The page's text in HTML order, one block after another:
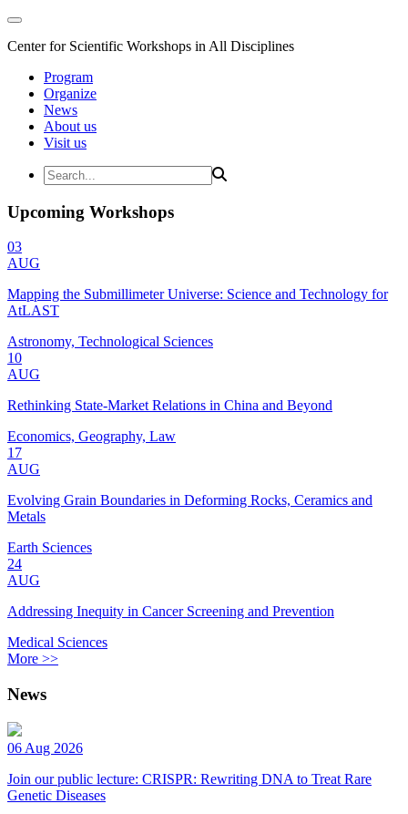
Center for Scientific Workshops in All Disciplines
Program
Organize
News
About us
Visit us
Upcoming Workshops
03
AUG
Mapping the Submillimeter Universe: Science and Technology for
AtLAST
Astronomy, Technological Sciences
10
AUG
Rethinking State-Market Relations in China and Beyond
Economics, Geography, Law
17
AUG
Evolving Grain Boundaries in Deforming Rocks, Ceramics and
Metals
Earth Sciences
24
AUG
Addressing Inequity in Cancer Screening and Prevention
Medical Sciences
More >>
News
06 Aug 2026
Join our public lecture: CRISPR: Rewriting DNA to Treat Rare
Genetic Diseases